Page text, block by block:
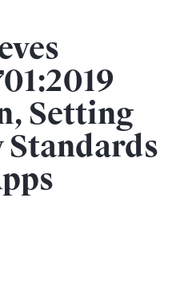
Setting
Standards